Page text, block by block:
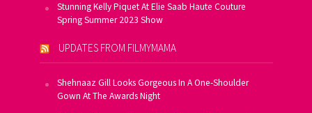
Stunning Kelly Piquet At Elie Saab Haute Couture
Spring Summer 2023 Show
UPDATES FROM FILMYMAMA
Shehnaaz Gill Looks Gorgeous In A One-Shoulder
Gown At The Awards Night